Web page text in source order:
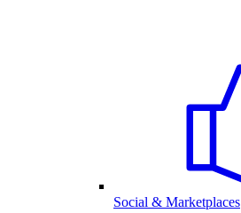
Social & Marketplaces